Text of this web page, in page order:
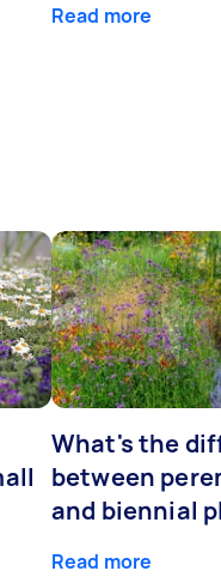
Read more
What's the
between
and biennial
Read more